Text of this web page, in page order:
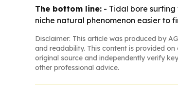
The bottom line: - Tidal bore
niche natural phenomenon easier to
Disclaimer: This article was produced by
and readability. This content is provided
original source and independently verify
other professional advice.